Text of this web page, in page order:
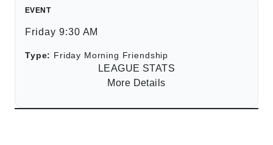
EVENT
Friday 9:30 AM
Type: Friday Morning Friendship
LEAGUE STATS
More Details